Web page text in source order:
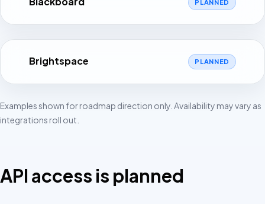
PLANNED
Brightspace PLANNED
Examples shown for roadmap direction only. Availability may vary as
integrations roll out.
API access is planned